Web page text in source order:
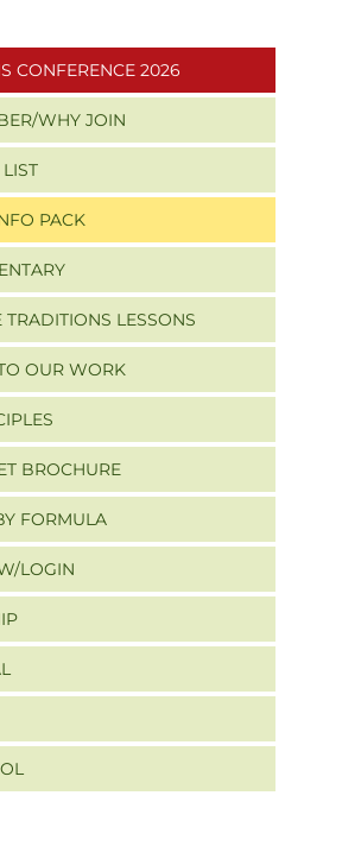
CONFERENCE 2026
WHY JOIN
PACK
TRADITIONS LESSONS
OUR WORK
BROCHURE
FORMULA
LOGIN